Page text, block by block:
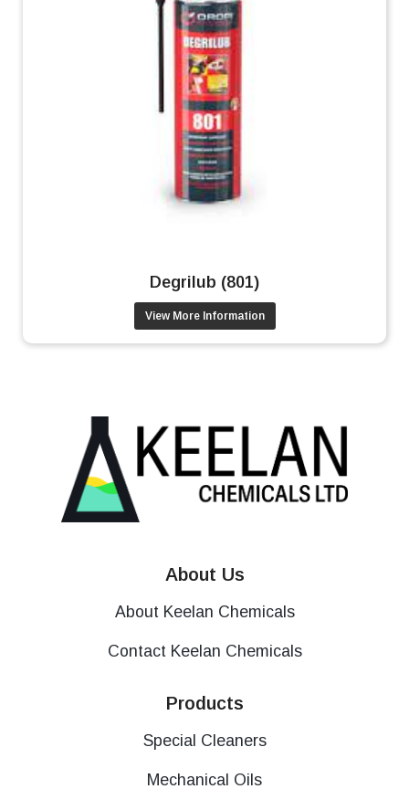
Degrilub (801)
View More Information
About Us
About Keelan Chemicals
Contact Keelan Chemicals
Products
Special Cleaners
Mechanical Oils